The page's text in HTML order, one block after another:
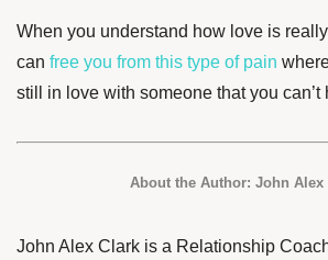
When you understand how love is
can free you from this type of pain
still in love with someone that you can’t
About the Author: John Alex
John Alex Clark is a Relationship